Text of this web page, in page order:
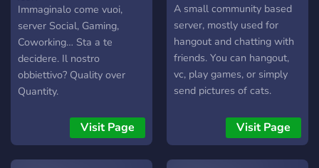
& Gaming
Immaginalo come vuoi,
server Social, Gaming,
Coworking… Sta a te
decidere. Il nostro
obbiettivo? Quality over
Quantity.
Visit Page
A small community based
server, mostly used for
hangout and chatting with
friends. You can hangout,
vc, play games, or simply
send pictures of cats.
Visit Page